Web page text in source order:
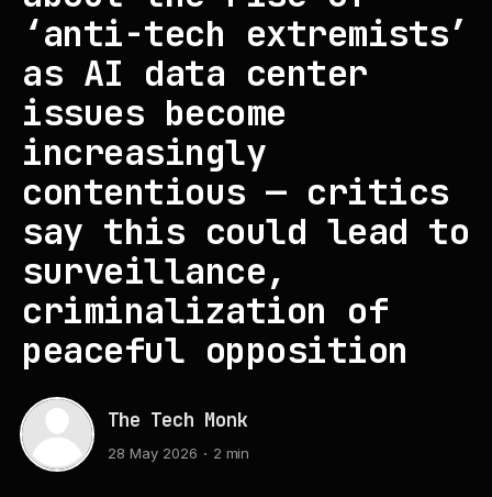
‘anti-tech extremists’
as AI data center
issues become
increasingly
contentious — critics
say this could lead to
surveillance,
criminalization of
peaceful opposition
The Tech Monk
28 May 2026 2 min